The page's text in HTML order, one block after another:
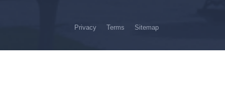
Privacy Terms Sitemap